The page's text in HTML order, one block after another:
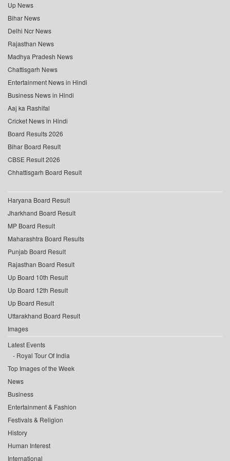
Up News
Bihar News
Delhi Ncr News
Rajasthan News
Madhya Pradesh News
Chattisgarh News
Entertainment News in Hindi
Business News in Hindi
Aaj ka Rashifal
Cricket News in Hindi
Board Results 2026
Bihar Board Result
CBSE Result 2026
Chhattisgarh Board Result
Haryana Board Result
Jharkhand Board Result
MP Board Result
Maharashtra Board Results
Punjab Board Result
Rajasthan Board Result
Up Board 10th Result
Up Board 12th Result
Up Board Result
Uttarakhand Board Result
Images
Latest Events
Royal Tour Of India
Top Images of the Week
News
Business
Entertainment & Fashion
Festivals & Religion
History
Human Interest
International